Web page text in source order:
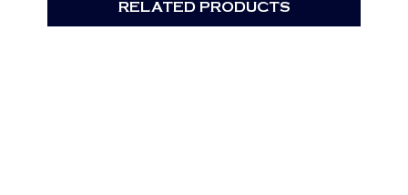
RELATED PRODUCTS